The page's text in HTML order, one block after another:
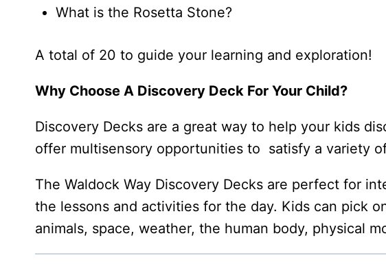
What is the Rosetta Stone?
A total of 20 to guide your learning and exploration!
Why Choose A Discovery Deck For Your Child?
Discovery Decks are a great way to help your kids
offer multisensory opportunities to satisfy a variety
The Waldock Way Discovery Decks are perfect for
the lessons and activities for the day. Kids can pick
animals, space, weather, the human body, physical